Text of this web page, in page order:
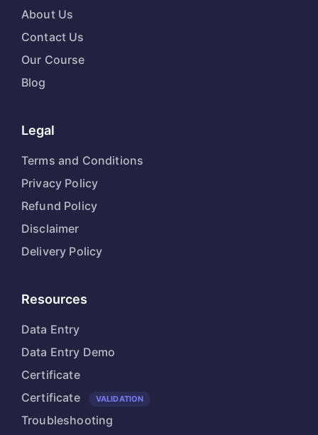
About Us
Contact Us
Our Course
Blog
Legal
Terms and Conditions
Privacy Policy
Refund Policy
Disclaimer
Delivery Policy
Resources
Data Entry
Data Entry Demo
Certificate
Certificate
VALIDATION
Troubleshooting